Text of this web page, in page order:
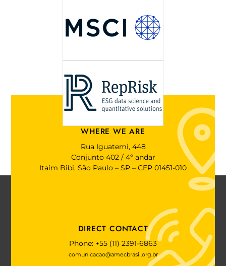
WHERE WE ARE
Rua Iguatemi, 448
Conjunto 402 / 4º andar
Itaim Bibi, São Paulo – SP – CEP 01451-010
DIRECT CONTACT
Phone: +55 (11) 2391-6863
comunicacao@amecbrasil.org.br